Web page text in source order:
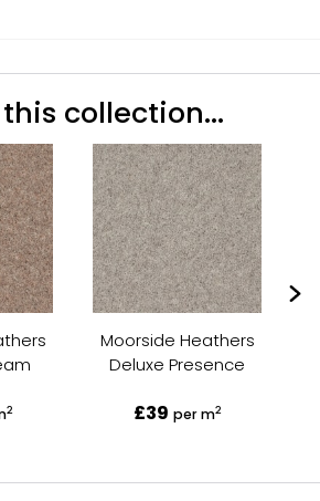
collection...
2
Moorside Heathers
Deluxe Presence
£39 per m2